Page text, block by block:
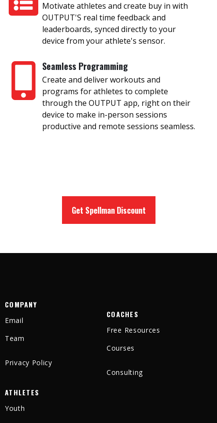
Motivate athletes and create buy in with
OUTPUT'S real time feedback and
leaderboards, synced directly to your
device from your athlete's sensor.
Seamless Programming
Create and deliver workouts and
programs for athletes to complete
through the OUTPUT app, right on their
device to make in-person sessions
productive and remote sessions seamless.
Get Spellman Discount
COMPANY
Email
Team
Privacy Policy
COACHES
Free Resources
Courses
Consulting
ATHLETES
Youth